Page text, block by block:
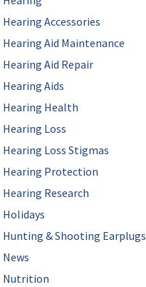
Hearing Accessories
Hearing Aid Maintenance
Hearing Aid Repair
Hearing Aids
Hearing Health
Hearing Loss
Hearing Loss Stigmas
Hearing Protection
Hearing Research
Holidays
Hunting & Shooting Earplugs
News
Nutrition